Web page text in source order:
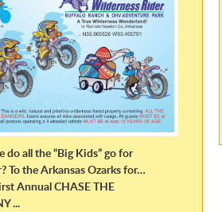
do all the “Big Kids” go for
To the Arkansas Ozarks for…
Annual CHASE THE
...